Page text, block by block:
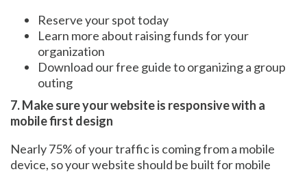
Reserve your spot today
Learn more about raising funds for your
organization
Download our free guide to organizing a group
outing
7. Make sure your website is responsive with a
mobile first design
Nearly 75% of your traffic is coming from a mobile
device, so your website should be built for mobile